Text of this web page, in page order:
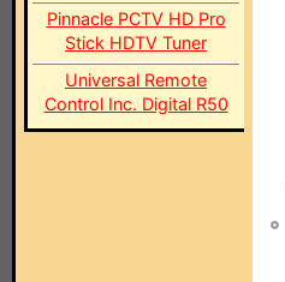
Pinnacle PCTV HD Pro
Stick HDTV Tuner
Universal Remote
Control Inc. Digital R50